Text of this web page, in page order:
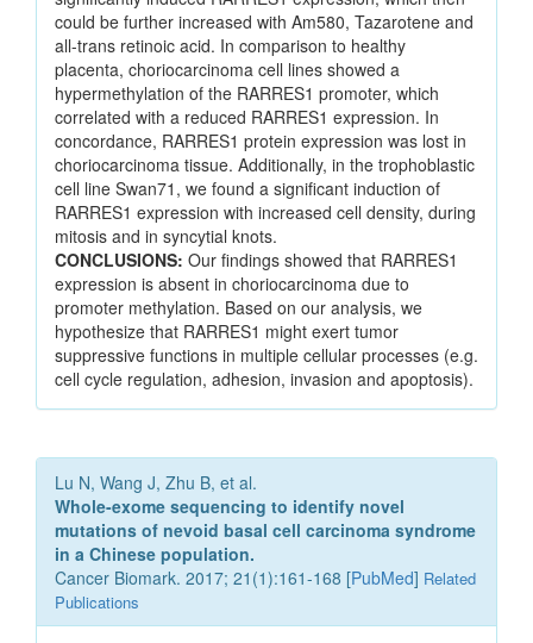
could be further increased with Am580, Tazarotene and
all-trans retinoic acid. In comparison to healthy
placenta, choriocarcinoma cell lines showed a
hypermethylation of the RARRES1 promoter, which
correlated with a reduced RARRES1 expression. In
concordance, RARRES1 protein expression was lost in
choriocarcinoma tissue. Additionally, in the trophoblastic
cell line Swan71, we found a significant induction of
RARRES1 expression with increased cell density, during
mitosis and in syncytial knots.
CONCLUSIONS: Our findings showed that RARRES1
expression is absent in choriocarcinoma due to
promoter methylation. Based on our analysis, we
hypothesize that RARRES1 might exert tumor
suppressive functions in multiple cellular processes (e.g.
cell cycle regulation, adhesion, invasion and apoptosis).
Lu N, Wang J, Zhu B, et al.
Whole-exome sequencing to identify novel
mutations of nevoid basal cell carcinoma syndrome
in a Chinese population.
Cancer Biomark. 2017; 21(1):161-168 [PubMed] Related
Publications